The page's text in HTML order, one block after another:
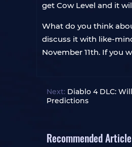
get Cow Level and it
What do you think
discuss it with like-
November 11th. If you
Next: Diablo 4 DLC:
Predictions
Recommended Article